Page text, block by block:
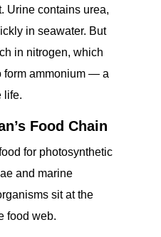
Urine contains urea,
in seawater. But
in nitrogen, which
form ammonium — a
life.
Food Chain
for photosynthetic
and marine
sit at the
food web.